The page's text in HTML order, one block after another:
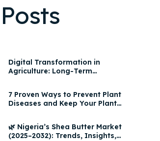
Posts
Digital Transformation in
Agriculture: Long-Term
2025
7 Proven Ways to Prevent Plant
Diseases and Keep Your Plants
🌿 Nigeria’s Shea Butter Market
(2025–2032): Trends, Insights,